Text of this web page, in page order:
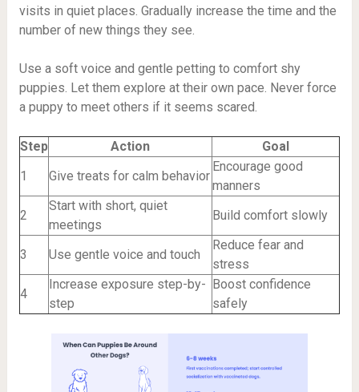
visits in quiet places. Gradually increase the time and the
number of new things they see.
Use a soft voice and gentle petting to comfort shy
puppies. Let them explore at their own pace. Never force
a puppy to meet others if it seems scared.
Step Action
Goal
1
Give treats for calm behavior
Encourage good
manners
2
Start with short, quiet
meetings
Build comfort slowly
3 Use gentle voice and touch
Reduce fear and
stress
4
Increase exposure step-by-
step
Boost confidence
safely